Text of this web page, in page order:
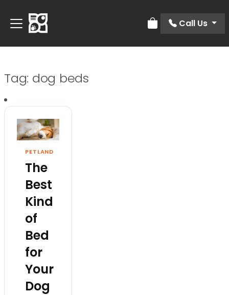
Review Order
Call Us
Tag: dog beds
PETLAND
The
Best
Kind
of
Bed
for
Your
Dog